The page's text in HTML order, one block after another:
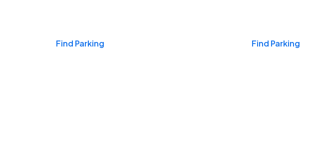
Find Parking Find Parking